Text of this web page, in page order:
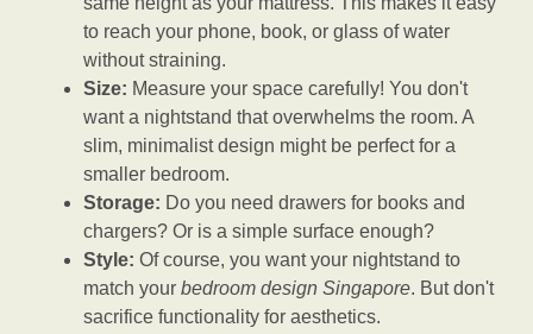
to reach your phone, book, or glass of water
without straining.
Size: Measure your space carefully! You don't
want a nightstand that overwhelms the room. A
slim, minimalist design might be perfect for a
smaller bedroom.
Storage: Do you need drawers for books and
chargers? Or is a simple surface enough?
Style: Of course, you want your nightstand to
match your bedroom design Singapore. But don't
sacrifice functionality for aesthetics.